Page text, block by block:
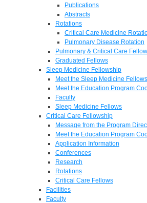
Publications
Abstracts
Rotations
Critical Care Medicine
Pulmonary Disease Rotation
Pulmonary & Critical Care
Graduated Fellows
Sleep Medicine Fellowship
Meet the Sleep Medicine
Meet the Education Program
Faculty
Sleep Medicine Fellows
Critical Care Fellowship
Message from the Program
Meet the Education Program
Application Information
Conferences
Research
Rotations
Critical Care Fellows
Facilities
Faculty